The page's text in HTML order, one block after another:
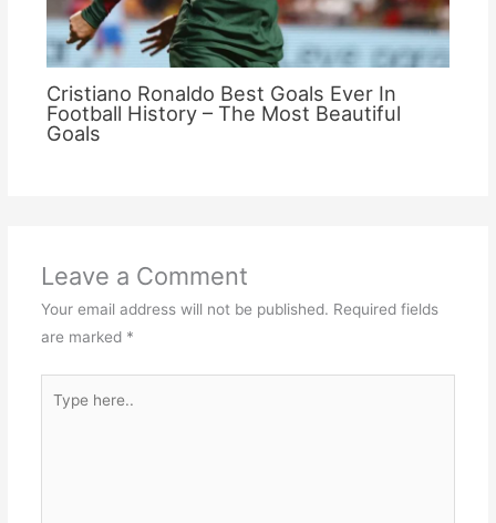
Cristiano Ronaldo Best Goals Ever In
Football History – The Most Beautiful
Goals
Leave a Comment
Your email address will not be published. Required fields
are marked *
here..